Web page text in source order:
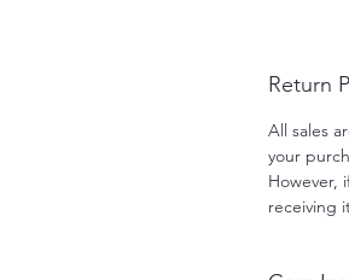
Return
All sales
your
However,
receiving